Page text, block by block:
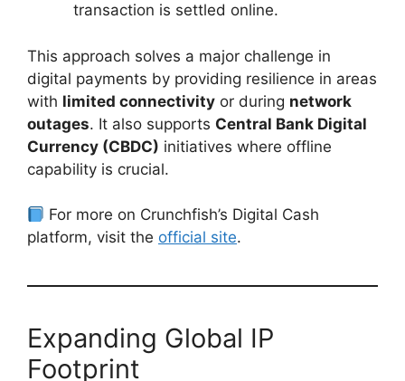
transaction is settled online.
This approach solves a major challenge in
digital payments by providing resilience in areas
with limited connectivity or during network
outages. It also supports Central Bank Digital
Currency (CBDC) initiatives where offline
capability is crucial.
For more on Crunchfish’s Digital Cash
platform, visit the official site.
Expanding Global IP
Footprint